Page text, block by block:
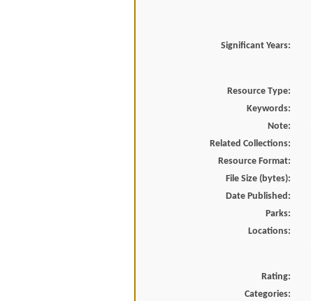
Significant Years:
Resource Type:
Keywords:
Note:
Related Collections:
Resource Format:
File Size (bytes):
Date Published:
Parks:
Locations:
Rating:
Categories: